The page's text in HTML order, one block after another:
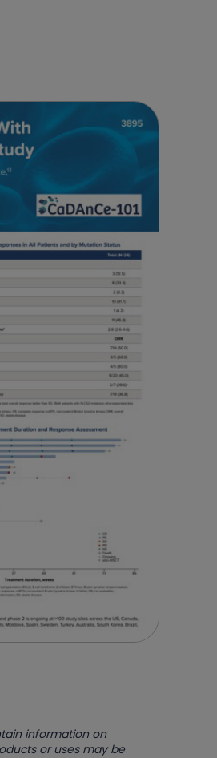
information on
or uses may be